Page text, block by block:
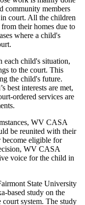
community members
court. All the children
their homes due to
where a child's
child's situation,
to the court. This
the child's future.
best interests are met,
ordered services are
WV CASA
be reunited with their
become eligible for
WV CASA
voice for the child in
State University
based study on the
system. The study